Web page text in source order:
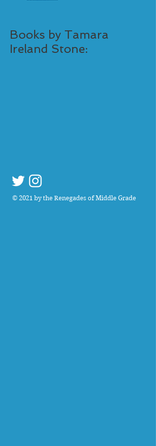
Books by Tamara
Ireland Stone:
© 2021 by the Renegades of Middle Grade